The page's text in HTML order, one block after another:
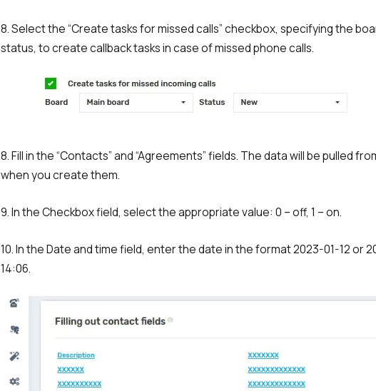
8. Select the “Create tasks for missed calls” checkbox, specifying the
status, to create callback tasks in case of missed phone calls.
8. Fill in the “Contacts” and “Agreements” fields. The data will be pulled
when you create them.
9. In the Checkbox field, select the appropriate value: 0 – off, 1 – on.
10. In the Date and time field, enter the date in the format 2023-01-12 or
14:06.
Phone
Alternative:Alternative:
Alternative:
Free consultation
Contact number